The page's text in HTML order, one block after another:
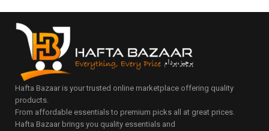
Hafta Bazaar is your trusted online marketplace offering quality
products.
From affordable essentials to premium picks all at great prices.
Hafta Bazaar brings you quality essentials and